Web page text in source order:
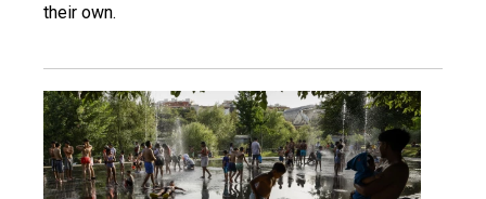
their own.